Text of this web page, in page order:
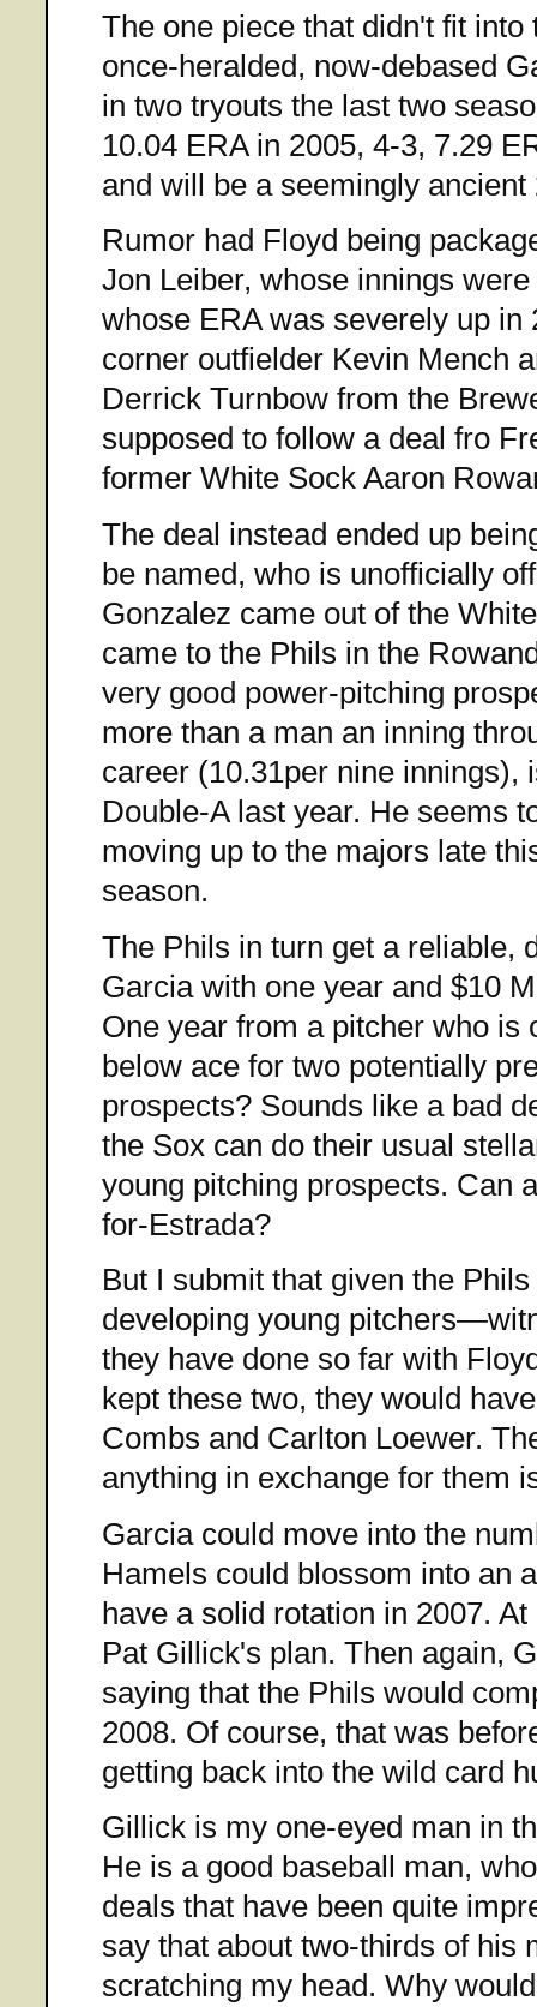
The one piece that didn't fit into
once-heralded, now-debased
in two tryouts the last two
10.04 ERA in 2005, 4-3, 7.29
and will be a seemingly ancient
Rumor had Floyd being
Jon Leiber, whose innings
whose ERA was severely up in
corner outfielder Kevin Mench
Derrick Turnbow from the
supposed to follow a deal fro
former White Sock Aaron
The deal instead ended up
be named, who is unofficially
Gonzalez came out of the
came to the Phils in the
very good power-pitching
more than a man an inning
career (10.31per nine innings),
Double-A last year. He seems
moving up to the majors late
season.
The Phils in turn get a reliable,
Garcia with one year and $10
One year from a pitcher who is
below ace for two potentially
prospects? Sounds like a bad
the Sox can do their usual
young pitching prospects. Can
for-Estrada?
But I submit that given the
developing young
they have done so far with
kept these two, they would
Combs and Carlton Loewer.
anything in exchange for them
Garcia could move into the
Hamels could blossom into an
have a solid rotation in 2007.
Pat Gillick's plan. Then again,
saying that the Phils would
2008. Of course, that was
getting back into the wild card
Gillick is my one-eyed man in
He is a good baseball man,
deals that have been quite
say that about two-thirds of his
scratching my head. Why